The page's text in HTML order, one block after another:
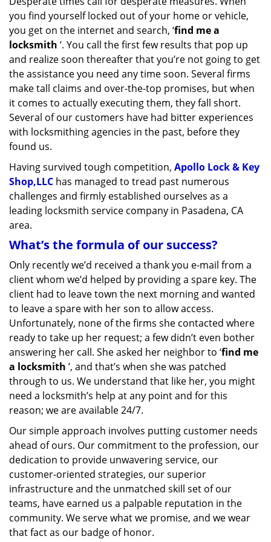
t
i
n
you find yourself locked out of your home or vehicle,
you get on the internet and search, ‘find me a
locksmith ’. You call the first few results that pop up
and realize soon thereafter that you’re not going to get
the assistance you need any time soon. Several firms
make tall claims and over-the-top promises, but when
it comes to actually executing them, they fall short.
Several of our customers have had bitter experiences
with locksmithing agencies in the past, before they
found us.
Having survived tough competition, Apollo Lock & Key
Shop,LLC has managed to tread past numerous
challenges and firmly established ourselves as a
leading locksmith service company in Pasadena, CA
area.
What’s the formula of our success?
Only recently we’d received a thank you e-mail from a
client whom we’d helped by providing a spare key. The
client had to leave town the next morning and wanted
to leave a spare with her son to allow access.
Unfortunately, none of the firms she contacted where
ready to take up her request; a few didn’t even bother
answering her call. She asked her neighbor to ‘find me
a locksmith ’, and that’s when she was patched
through to us. We understand that like her, you might
need a locksmith’s help at any point and for this
reason; we are available 24/7.
Our simple approach involves putting customer needs
ahead of ours. Our commitment to the profession, our
dedication to provide unwavering service, our
customer-oriented strategies, our superior
infrastructure and the unmatched skill set of our
teams, have earned us a palpable reputation in the
community. We serve what we promise, and we wear
that fact as our badge of honor.